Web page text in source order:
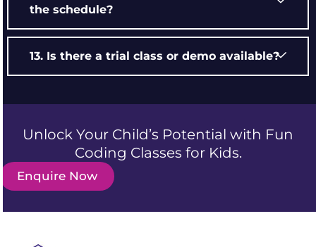
the schedule?
13. Is there a trial class or demo available?
Unlock Your Child’s Potential with Fun
Coding Classes for Kids.
Enquire Now